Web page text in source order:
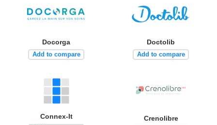
Docorga
Add to compare
Doctolib
Add to compare
Connex-It Crenolibre